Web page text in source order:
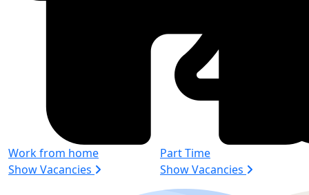
Work from home
Show Vacancies
Part Time
Show Vacancies